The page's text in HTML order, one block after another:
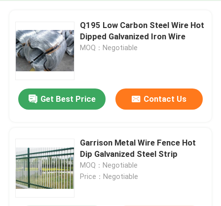
Q195 Low Carbon Steel Wire Hot
Dipped Galvanized Iron Wire
MOQ：Negotiable
Get Best Price Contact Us
Garrison Metal Wire Fence Hot
Dip Galvanized Steel Strip
MOQ：Negotiable
Price：Negotiable